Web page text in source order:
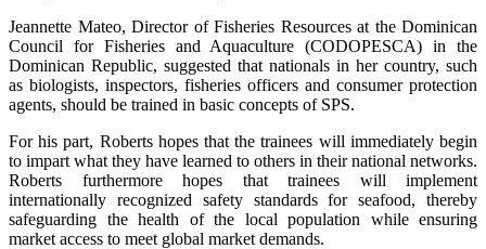
Jeannette Mateo, Director of Fisheries Resources at the Dominican
Council for Fisheries and Aquaculture (CODOPESCA) in the
Dominican Republic, suggested that nationals in her country, such
as biologists, inspectors, fisheries officers and consumer protection
agents, should be trained in basic concepts of SPS.
For his part, Roberts hopes that the trainees will immediately begin
to impart what they have learned to others in their national networks.
Roberts furthermore hopes that trainees will implement
internationally recognized safety standards for seafood, thereby
safeguarding the health of the local population while ensuring
market access to meet global market demands.